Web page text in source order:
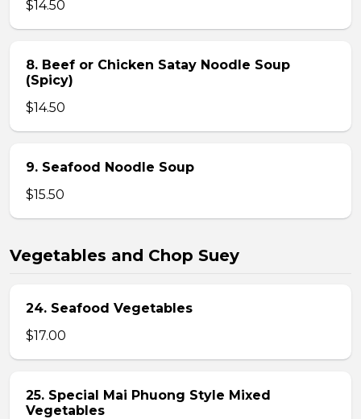
$14.50
8. Beef or Chicken Satay Noodle Soup
(Spicy)
$14.50
9. Seafood Noodle Soup
$15.50
Vegetables and Chop Suey
24. Seafood Vegetables
$17.00
25. Special Mai Phuong Style Mixed
Vegetables